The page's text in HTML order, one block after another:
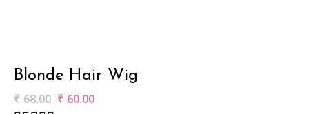
Blonde Hair Wig
₹ 68.00 ₹ 60.00